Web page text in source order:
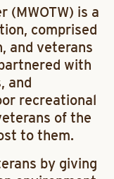
(MWOTW) is a
comprised
and veterans
with
and
recreational
of the
to them.
by giving